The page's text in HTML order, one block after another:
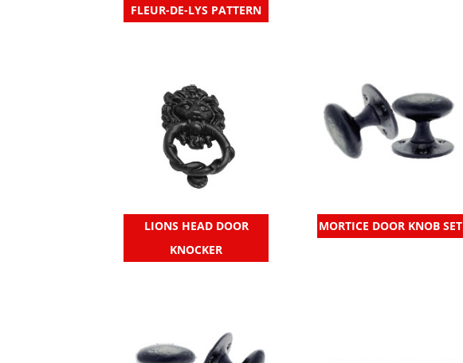
FLEUR-DE-LYS PATTERN
LIONS HEAD DOOR
KNOCKER
MORTICE DOOR KNOB SET